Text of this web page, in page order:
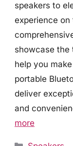
speakers to
experience on
showcase the
help you
portable
deliver
and
more
Categories